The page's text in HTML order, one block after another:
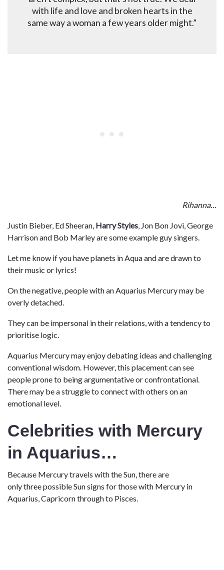
with life and love and broken hearts in the
same way a woman a few years older might.”
Rihanna…
Justin Bieber, Ed Sheeran, Harry Styles, Jon Bon Jovi, George
Harrison and Bob Marley are some example guy singers.
Let me know if you have planets in Aqua and are drawn to
their music or lyrics!
On the negative, people with an Aquarius Mercury may be
overly detached.
They can be impersonal in their relations, with a tendency to
prioritise logic.
Aquarius Mercury may enjoy debating ideas and challenging
conventional wisdom. However, this placement can see
people prone to being argumentative or confrontational.
There may be a struggle to connect with others on an
emotional level.
Celebrities with Mercury
in Aquarius…
Because Mercury travels with the Sun, there are
only three possible Sun signs for those with Mercury in
Aquarius, Capricorn through to Pisces.